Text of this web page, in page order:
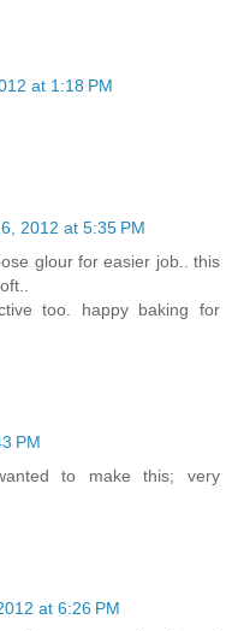
at 1:18 PM
2012 at 5:35 PM
glour for easier job.. this
too. happy baking for
PM
to make this; very
at 6:26 PM